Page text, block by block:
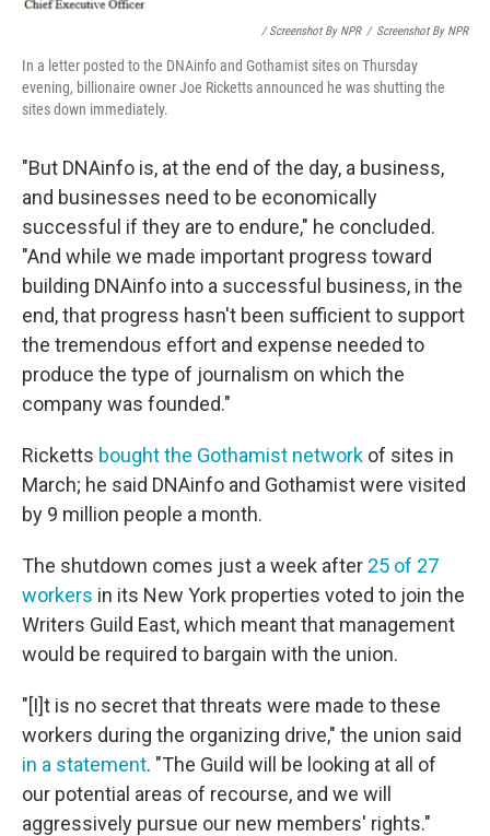
/ Screenshot By NPR / Screenshot By NPR
In a letter posted to the DNAinfo and Gothamist sites on Thursday
evening, billionaire owner Joe Ricketts announced he was shutting the
sites down immediately.
"But DNAinfo is, at the end of the day, a business,
and businesses need to be economically
successful if they are to endure," he concluded.
"And while we made important progress toward
building DNAinfo into a successful business, in the
end, that progress hasn't been sufficient to support
the tremendous effort and expense needed to
produce the type of journalism on which the
company was founded."
Ricketts bought the Gothamist network of sites in
March; he said DNAinfo and Gothamist were visited
by 9 million people a month.
The shutdown comes just a week after 25 of 27
workers in its New York properties voted to join the
Writers Guild East, which meant that management
would be required to bargain with the union.
"[I]t is no secret that threats were made to these
workers during the organizing drive," the union said
in a statement. "The Guild will be looking at all of
our potential areas of recourse, and we will
aggressively pursue our new members' rights."